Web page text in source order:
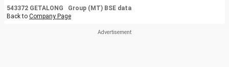
543372 GETALONG Group (MT) BSE data
Back to Company Page